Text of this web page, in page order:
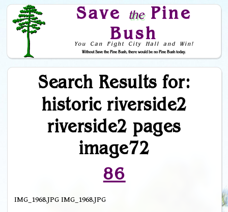
Save thePine
Bush
You Can Fight City Hall and Win!
Without Save the Pine Bush, there would be no Pine Bush today.
Skip to Navigation
Search Results for:
historic riverside2
riverside2 pages
image72
86
IMG_1968.JPG IMG_1968.JPG